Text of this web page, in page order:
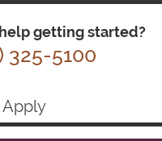
getting started?
325-5100
Apply